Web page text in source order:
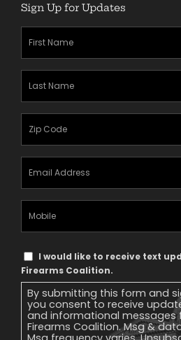
Sign Up for Updates
Text
Message
Consent
I would like to receive text
Firearms Coalition.
By submitting this form and
you consent to receive
and informational messages
Firearms Coalition. Msg &